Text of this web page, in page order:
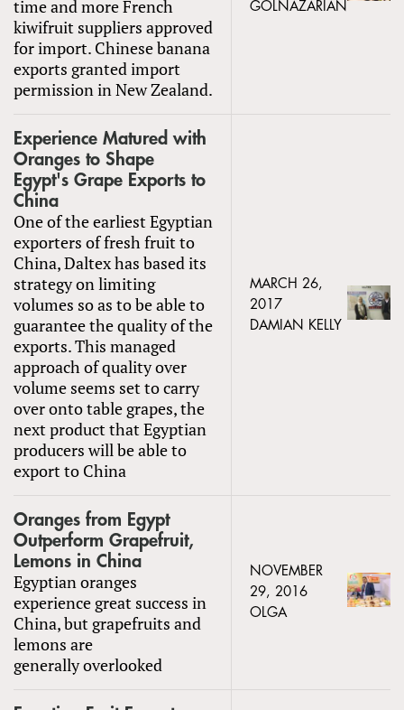
time and more French
kiwifruit suppliers approved
for import. Chinese banana
exports granted import
permission in New Zealand.
GOLNAZARIAN
Experience Matured with
Oranges to Shape
Egypt's Grape Exports to
China
One of the earliest Egyptian
exporters of fresh fruit to
China, Daltex has based its
strategy on limiting
volumes so as to be able to
guarantee the quality of the
exports. This managed
approach of quality over
volume seems set to carry
over onto table grapes, the
next product that Egyptian
producers will be able to
export to China
MARCH 26,
2017
DAMIAN KELLY
Oranges from Egypt
Outperform Grapefruit,
Lemons in China
Egyptian oranges
experience great success in
China, but grapefruits and
lemons are
generally overlooked
NOVEMBER
29, 2016
OLGA